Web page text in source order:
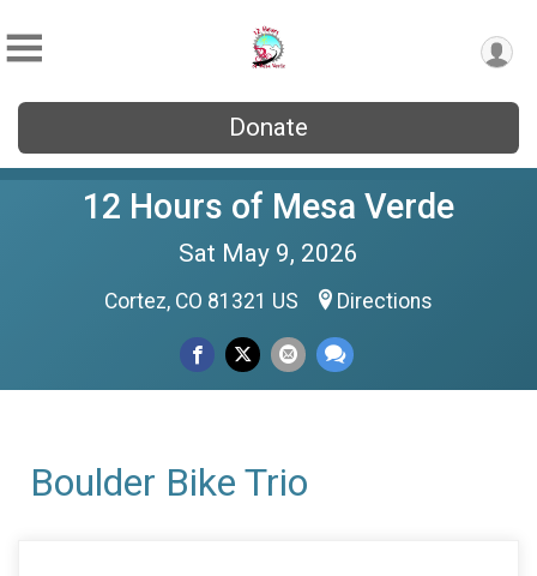
Donate
12 Hours of Mesa Verde
Sat May 9, 2026
Cortez, CO 81321 US Directions
Boulder Bike Trio